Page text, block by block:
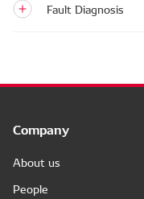
Fault Diagnosis
Company
About us
People